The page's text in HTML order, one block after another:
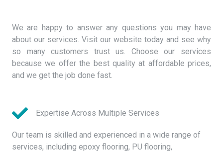
We are happy to answer any questions you may have
about our services. Visit our website today and see why
so many customers trust us. Choose our services
because we offer the best quality at affordable prices,
and we get the job done fast.
Expertise Across Multiple Services
Our team is skilled and experienced in a wide range of
services, including epoxy flooring, PU flooring,